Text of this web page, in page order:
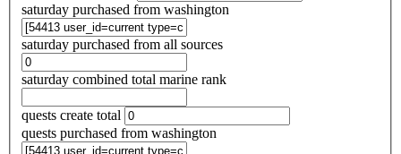
saturday purchased from washington
saturday purchased from all sources
saturday combined total marine rank
quests create total
quests purchased from washington